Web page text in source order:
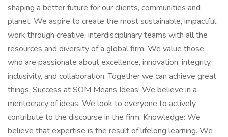
shaping a better future for our clients, communities and
planet. We aspire to create the most sustainable, impactful
work through creative, interdisciplinary teams with all the
resources and diversity of a global firm. We value those
who are passionate about excellence, innovation, integrity,
inclusivity, and collaboration. Together we can achieve great
things. Success at SOM Means Ideas: We believe in a
meritocracy of ideas. We look to everyone to actively
contribute to the discourse in the firm. Knowledge: We
believe that expertise is the result of lifelong learning. We